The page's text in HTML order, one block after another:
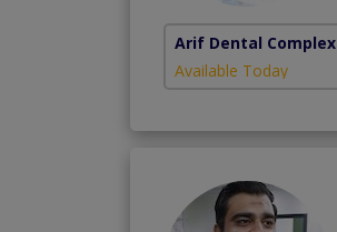
Arif Dental Complex
Available Today